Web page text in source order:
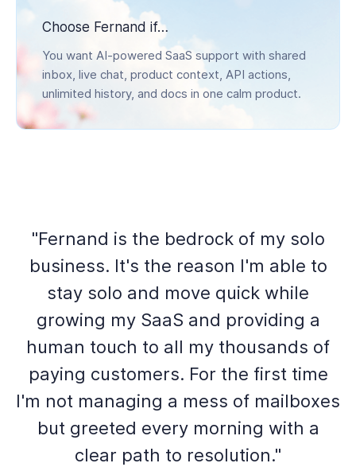
Choose Fernand if…
You want AI-powered SaaS support with shared
inbox, live chat, product context, API actions,
unlimited history, and docs in one calm product.
"Fernand is the bedrock of my solo
business. It's the reason I'm able to
stay solo and move quick while
growing my SaaS and providing a
human touch to all my thousands of
paying customers. For the first time
I'm not managing a mess of mailboxes
but greeted every morning with a
clear path to resolution."